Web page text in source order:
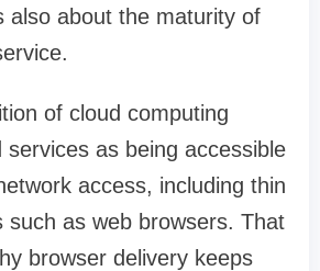
also about the maturity of
of cloud computing
services as being accessible
access, including thin
such as web browsers. That
browser delivery keeps